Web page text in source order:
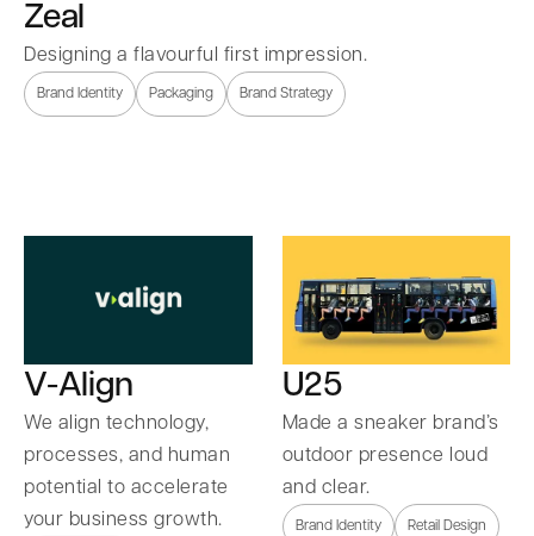
Zeal
Designing a flavourful first impression.
Brand Identity Packaging Brand Strategy
V-Align
We align technology,
processes, and human
potential to accelerate
your business growth.
U25
Made a sneaker brand’s
outdoor presence loud
and clear.
Brand Identity Retail Design